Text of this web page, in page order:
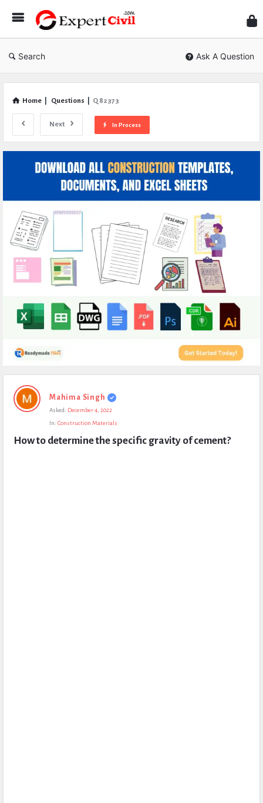
Civil
Search Ask A Question
Home Questions Q 82373
Next In Process
Expert
Civil
Questions
Mahima Singh
Asked: December 4, 2022
In: Construction Materials
How to determine the specific gravity of cement?